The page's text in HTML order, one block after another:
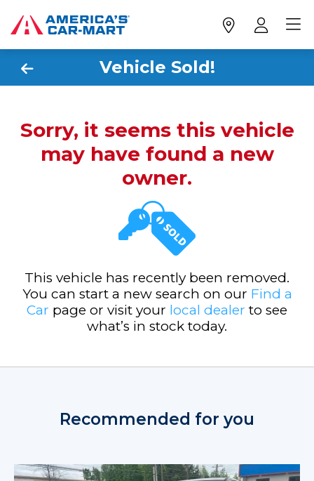
Vehicle Sold!
Sorry, it seems this vehicle
may have found a new
owner.
This vehicle has recently been removed.
You can start a new search on our Find a
Car page or visit your local dealer to see
what’s in stock today.
Recommended for you